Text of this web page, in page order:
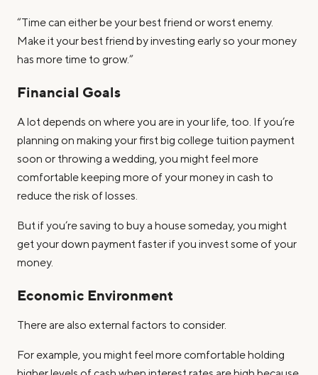
“Time can either be your best friend or worst enemy.
Make it your best friend by investing early so your money
has more time to grow.”
Financial Goals
A lot depends on where you are in your life, too. If you’re
planning on making your first big college tuition payment
soon or throwing a wedding, you might feel more
comfortable keeping more of your money in cash to
reduce the risk of losses.
But if you’re saving to buy a house someday, you might
get your down payment faster if you invest some of your
money.
Economic Environment
There are also external factors to consider.
For example, you might feel more comfortable holding